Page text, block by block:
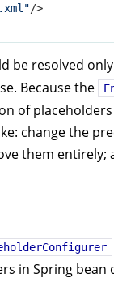
/>
be resolved
Because the
of
change the
them entirely;
in Spring bean